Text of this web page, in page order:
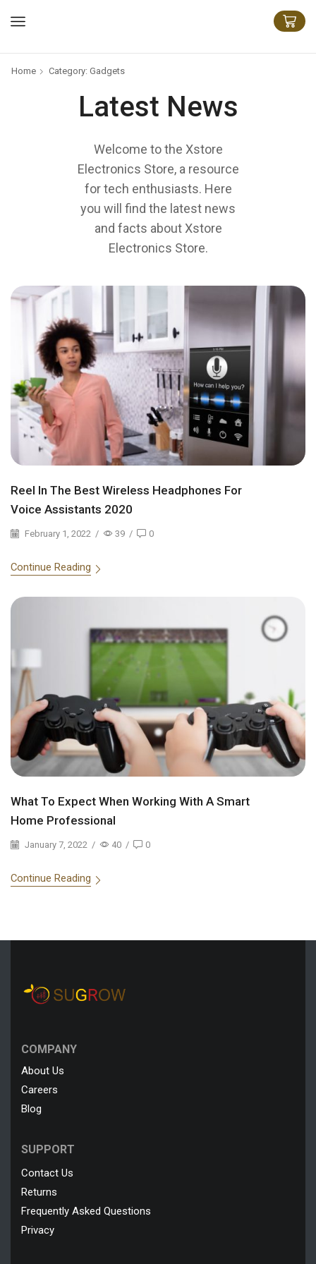
Home Category: Gadgets
Latest News
Welcome to the Xstore
Electronics Store, a resource
for tech enthusiasts. Here
you will find the latest news
and facts about Xstore
Electronics Store.
Reel In The Best Wireless Headphones For
Voice Assistants 2020
February 1, 2022 / 39 / 0
Continue Reading
What To Expect When Working With A Smart
Home Professional
January 7, 2022 / 40 / 0
Continue Reading
COMPANY
About Us
Careers
Blog
SUPPORT
Contact Us
Returns
Frequently Asked Questions
Privacy